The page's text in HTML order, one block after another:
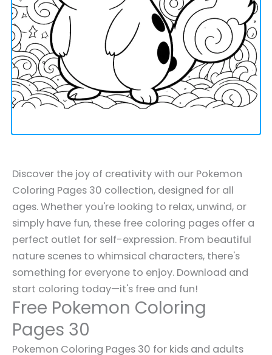
Discover the joy of creativity with our Pokemon
Coloring Pages 30 collection, designed for all
ages. Whether you're looking to relax, unwind, or
simply have fun, these free coloring pages offer a
perfect outlet for self-expression. From beautiful
nature scenes to whimsical characters, there's
something for everyone to enjoy. Download and
start coloring today—it's free and fun!
Free Pokemon Coloring
Pages 30
Pokemon Coloring Pages 30 for kids and adults